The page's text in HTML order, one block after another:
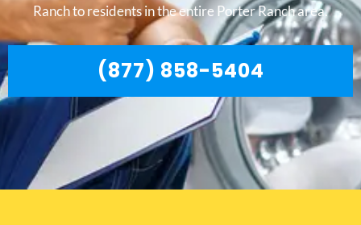
Ranch to residents in the entire Porter Ranch area.
(877) 858-5404